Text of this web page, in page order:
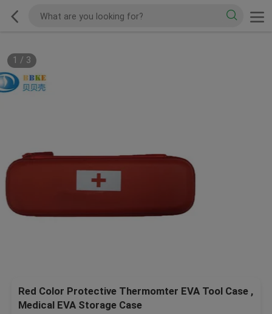
1 / 3
Red Color Protective Thermomter EVA Tool Case ,
Medical EVA Storage Case